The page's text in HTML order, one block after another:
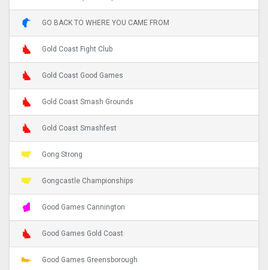
GO BACK TO WHERE YOU CAME FROM
Gold Coast Fight Club
Gold Coast Good Games
Gold Coast Smash Grounds
Gold Coast Smashfest
Gong Strong
Gongcastle Championships
Good Games Cannington
Good Games Gold Coast
Good Games Greensborough